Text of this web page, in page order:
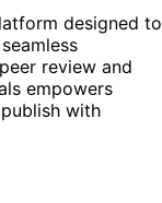
designed to
review and
empowers
with